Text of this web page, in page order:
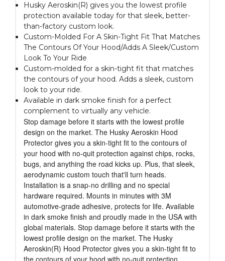
Husky Aeroskin(R) gives you the lowest profile
protection available today for that sleek, better-
than-factory custom look.
Custom-Molded For A Skin-Tight Fit That Matches
The Contours Of Your Hood/Adds A Sleek/Custom
Look To Your Ride
Custom-molded for a skin-tight fit that matches
the contours of your hood. Adds a sleek, custom
look to your ride.
Available in dark smoke finish for a perfect
complement to virtually any vehicle.
Stop damage before it starts with the lowest profile
design on the market. The Husky Aeroskin Hood
Protector gives you a skin-tight fit to the contours of
your hood with no-quit protection against chips, rocks,
bugs, and anything the road kicks up. Plus, that sleek,
aerodynamic custom touch that'll turn heads.
Installation is a snap-no drilling and no special
hardware required. Mounts in minutes with 3M
automotive-grade adhesive, protects for life. Available
in dark smoke finish and proudly made in the USA with
global materials. Stop damage before it starts with the
lowest profile design on the market. The Husky
Aeroskin(R) Hood Protector gives you a skin-tight fit to